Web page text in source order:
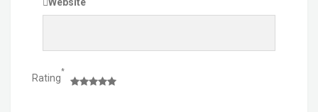
Website
Rating
*